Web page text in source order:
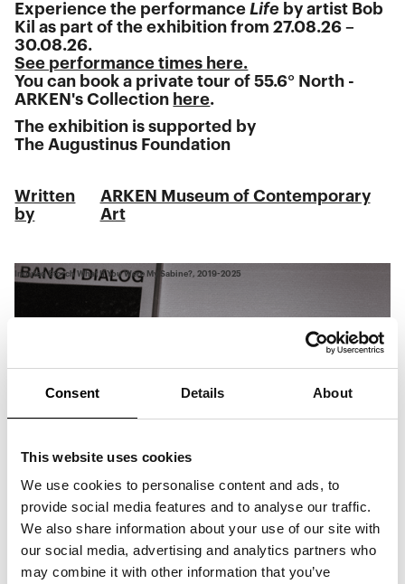
Consent Details About
This website uses cookies
We use cookies to personalise content and ads, to
provide social media features and to analyse our traffic.
We also share information about your use of our site with
our social media, advertising and analytics partners who
may combine it with other information that you’ve
Experience the performanceLife by artist Bob
Kil as part of the exhibition from 27.08.26 –
30.08.26.
See performance times here.
You can book a private tour of 55.6° North -
ARKEN's Collection here.
The exhibition is supported by
The Augustinus Foundation
Written
by
ARKEN Museum of Contemporary
Art
Inuuteq Storch What If You Were My Sabine?, 2019-2025